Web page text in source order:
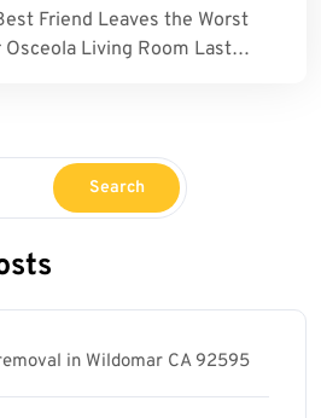
Best Friend Leaves the Worst
Osceola Living Room Last…
Search
in Wildomar CA 92595